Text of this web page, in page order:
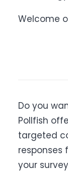
Welcome
Do you
Pollfish
targeted
responses
your